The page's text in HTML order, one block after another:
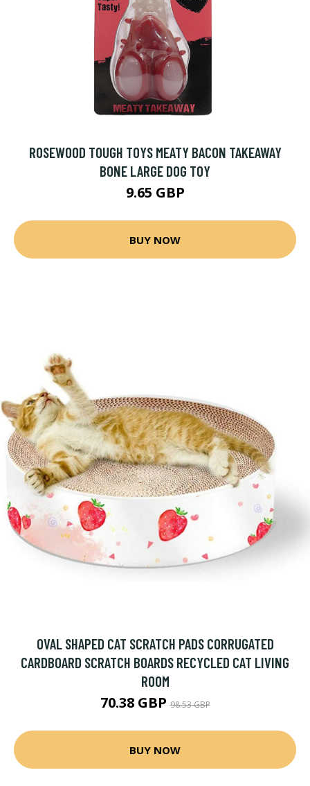
ROSEWOOD TOUGH TOYS MEATY BACON TAKEAWAY
BONE LARGE DOG TOY
9.65 GBP
BUY NOW
OVAL SHAPED CAT SCRATCH PADS CORRUGATED
CARDBOARD SCRATCH BOARDS RECYCLED CAT LIVING
ROOM
70.38 GBP98.53 GBP
BUY NOW